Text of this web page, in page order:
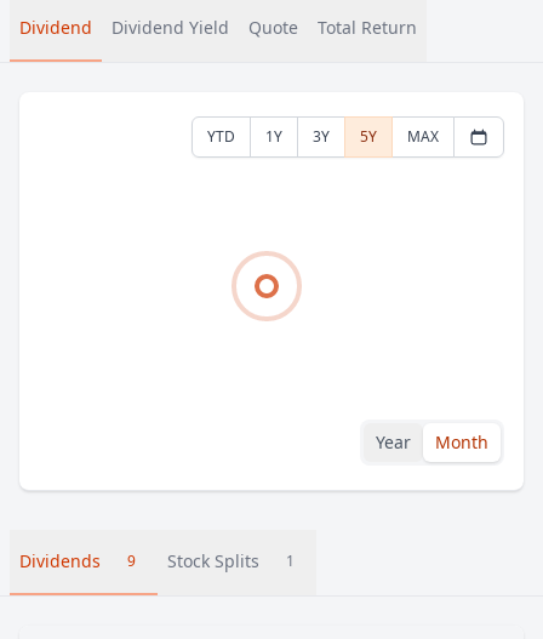
Dividend Dividend Yield Quote Total Return
YTD 1Y 3Y 5Y MAX
Year Month
Dividends 9 Stock Splits 1